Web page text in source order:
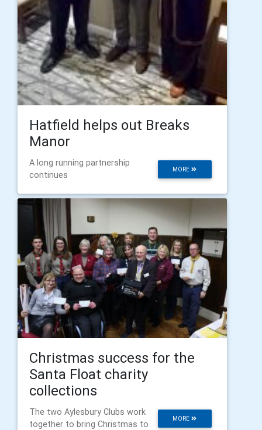
Hatfield helps out Breaks
Manor
MORE
A long running partnership
continues
Christmas success for the
Santa Float charity
collections
MORE
The two Aylesbury Clubs work
together to bring Christmas to